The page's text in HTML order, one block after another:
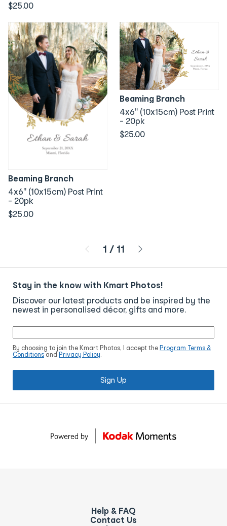
$25.00
Beaming Branch
4x6" (10x15cm) Post Print
- 20pk
$25.00
Beaming Branch
4x6" (10x15cm) Post Print
- 20pk
$25.00
1 /11Page 1 of 11
Stay in the know with Kmart Photos!
Discover our latest products and be inspired by the
newest in personalised décor, gifts and more.
By choosing to join the Kmart Photos, I accept the Program Terms &
ConditionsandPrivacy Policy
Sign Up
Help & FAQ
Contact Us